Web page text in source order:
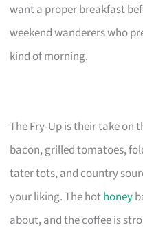
want a proper breakfast
weekend wanderers who
kind of morning.
The Fry-Up is their take
bacon, grilled tomatoes,
tater tots, and country
your liking. The hothoney
about, and the coffee is